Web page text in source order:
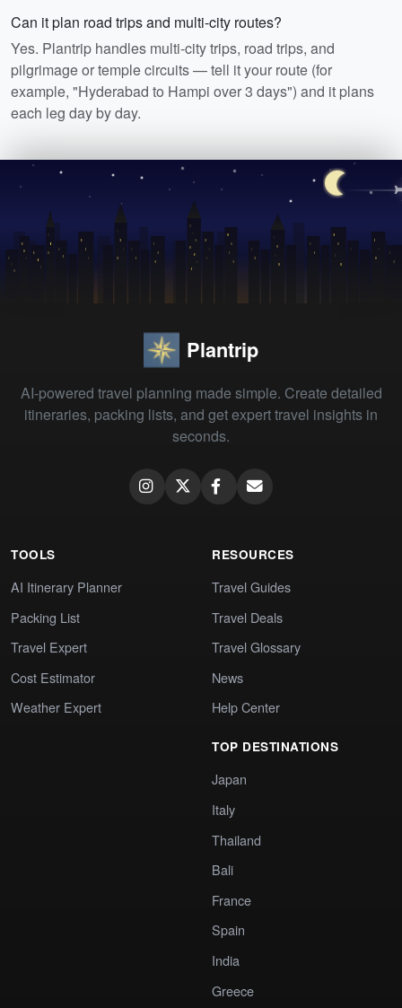
Can it plan road trips and multi-city routes?
Yes. Plantrip handles multi-city trips, road trips, and
pilgrimage or temple circuits — tell it your route (for
example, "Hyderabad to Hampi over 3 days") and it plans
each leg day by day.
Plantrip
AI-powered travel planning made simple. Create detailed
itineraries, packing lists, and get expert travel insights in
seconds.
TOOLS
AI Itinerary Planner
Packing List
Travel Expert
Cost Estimator
Weather Expert
RESOURCES
Travel Guides
Travel Deals
Travel Glossary
News
Help Center
TOP DESTINATIONS
Japan
Italy
Thailand
Bali
France
Spain
India
Greece